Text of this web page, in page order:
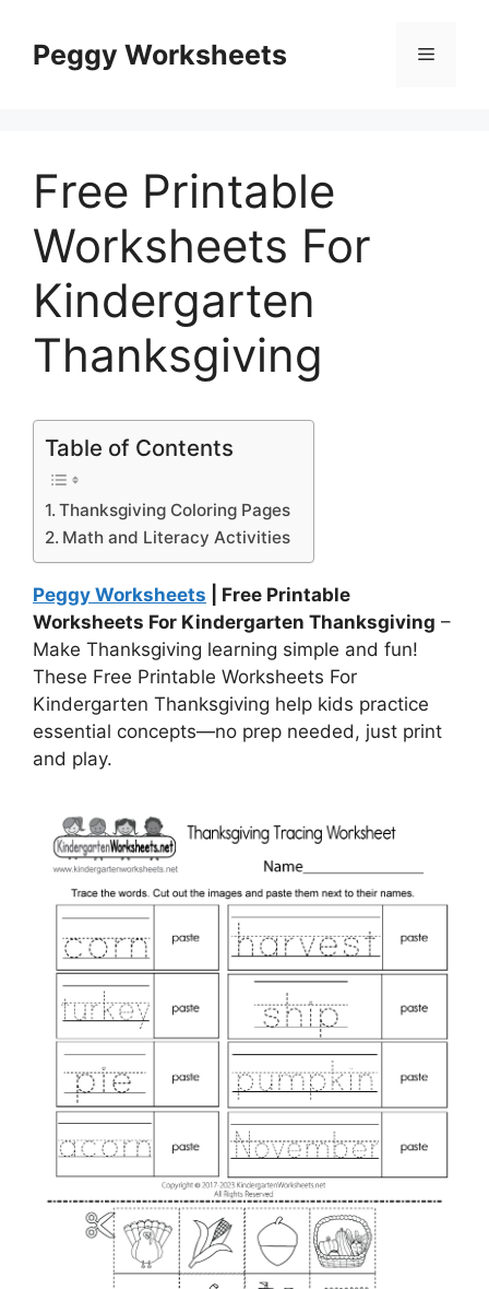
contentPeggy Worksheets Menu
Free Printable
Worksheets For
Kindergarten
Thanksgiving
Table of Contents
Thanksgiving Coloring Pages
Math and Literacy Activities
Peggy Worksheets | Free Printable
Worksheets For Kindergarten Thanksgiving –
Make Thanksgiving learning simple and fun!
These Free Printable Worksheets For
Kindergarten Thanksgiving help kids practice
essential concepts—no prep needed, just print
and play.